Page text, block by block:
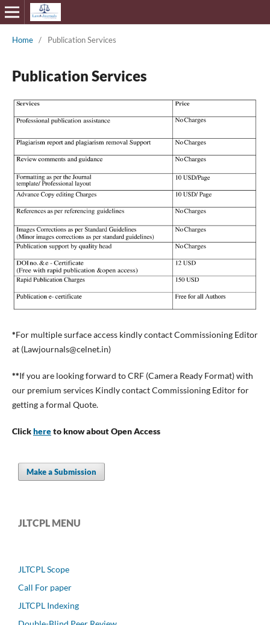
Home / Publication Services
Publication Services
*For multiple surface access kindly contact Commissioning Editor
at (Lawjournals@celnet.in)
**If you are looking forward to CRF (Camera Ready Format) with
our premium services Kindly contact Commissioning Editor for
getting a formal Quote.
Clickhereto know about Open Access
Make a Submission
JLTCPL MENU
JLTCPL Scope
Call For paper
JLTCPL Indexing